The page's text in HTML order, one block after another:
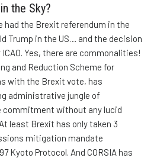
the Sky?
had the Brexit referendum in the
Trump in the US… and the decision
Yes, there are commonalities!
and Reduction Scheme for
with the Brexit vote, has
administrative jungle of
commitment without any lucid
least Brexit has only taken 3
mitigation mandate
Kyoto Protocol. And CORSIA has